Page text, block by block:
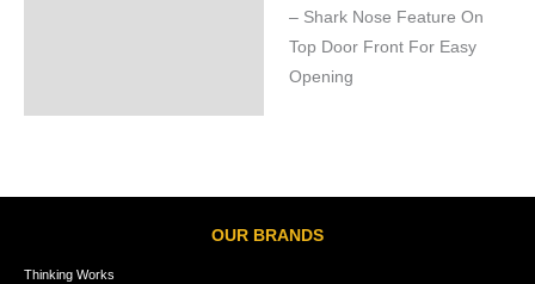
– Shark Nose Feature On
Top Door Front For Easy
Opening
OUR BRANDS
Thinking Works